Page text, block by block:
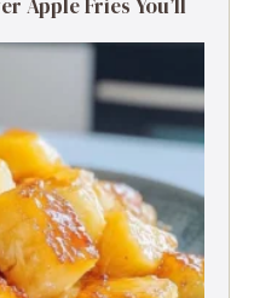
Apple Fries You’ll